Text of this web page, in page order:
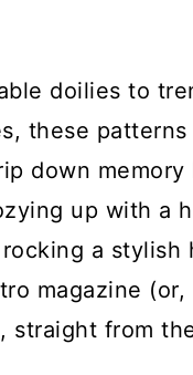
doilies to
these
down memory
up with a
a stylish
magazine
straight from